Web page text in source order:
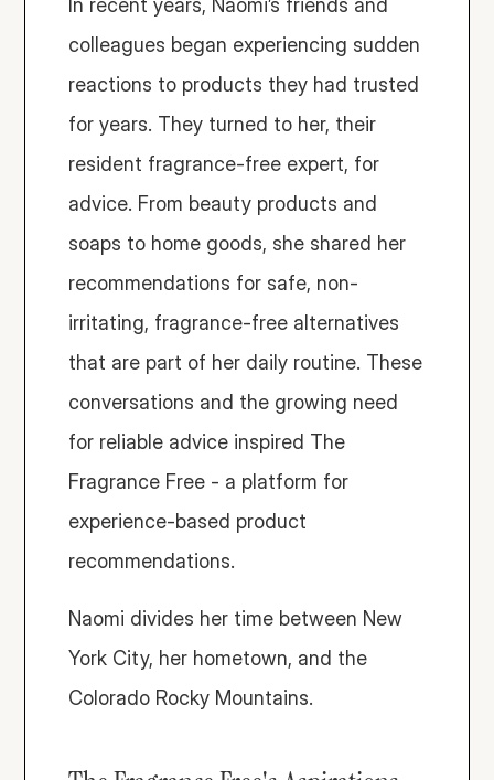
In recent years, Naomi’s friends and
colleagues began experiencing sudden
reactions to products they had trusted
for years. They turned to her, their
resident fragrance-free expert, for
advice. From beauty products and
soaps to home goods, she shared her
recommendations for safe, non-
irritating, fragrance-free alternatives
that are part of her daily routine. These
conversations and the growing need
for reliable advice inspired The
Fragrance Free - a platform for
experience-based product
recommendations.
Naomi divides her time between New
York City, her hometown, and the
Colorado Rocky Mountains.